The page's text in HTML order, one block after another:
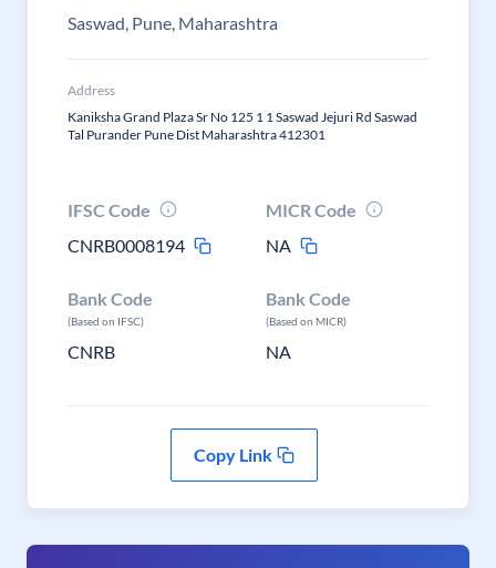
Saswad, Pune, Maharashtra
Address
Kaniksha Grand Plaza Sr No 125 1 1 Saswad Jejuri Rd Saswad
Tal Purander Pune Dist Maharashtra 412301
IFSC Code
CNRB0008194
MICR Code
NA
Bank Code
(Based on IFSC)
CNRB
Bank Code
(Based on MICR)
NA
Copy Link